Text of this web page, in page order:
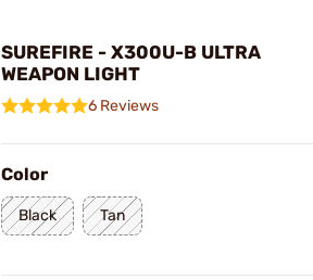
SUREFIRE - X300U-B ULTRA
WEAPON LIGHT
6 Reviews
Color
Black Tan